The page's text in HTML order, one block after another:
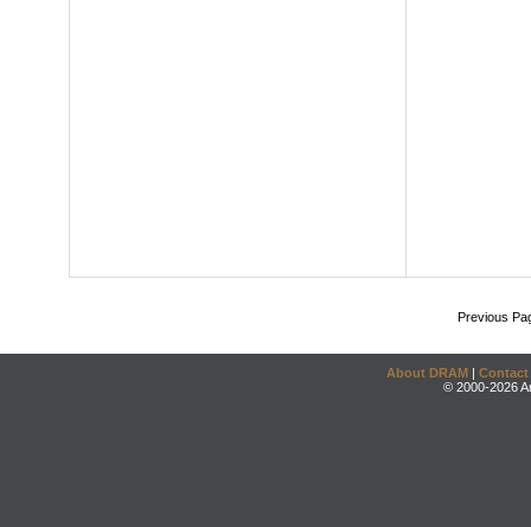
Previous
About DRAM | Contact
© 2000-2026